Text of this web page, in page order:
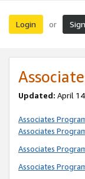
Login or
Updated: April
Associates
Associates
Associates
Associates